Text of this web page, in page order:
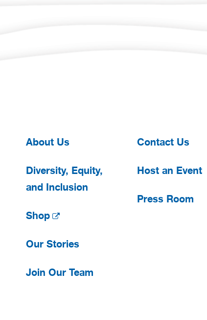
About Us
Diversity, Equity,
and Inclusion
Shop
Our Stories
Join Our Team
Contact Us
Host an Event
Press Room